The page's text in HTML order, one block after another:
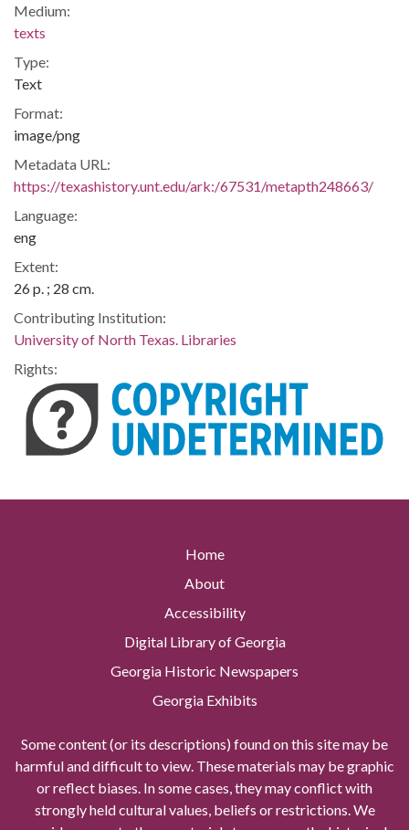
Medium:
texts
Type:
Text
Format:
image/png
Metadata URL:
https://texashistory.unt.edu/ark:/67531/metapth248663/
Language:
eng
Extent:
26 p. ; 28 cm.
Contributing Institution:
University of North Texas. Libraries
Rights:
Home
About
Accessibility
Digital Library of Georgia
Georgia Historic Newspapers
Georgia Exhibits
Some content (or its descriptions) found on this site may be
harmful and difficult to view. These materials may be graphic
or reflect biases. In some cases, they may conflict with
strongly held cultural values, beliefs or restrictions. We